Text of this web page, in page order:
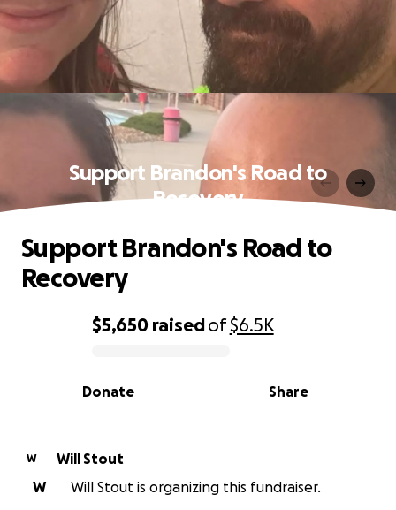
Support Brandon's Road to
Recovery
0% complete
$5,650 raisedof$6.5K
Share
Donate
Support Brandon's Road to
Recovery
W
Will Stout
W
Will Stout is organizing this fundraiser.